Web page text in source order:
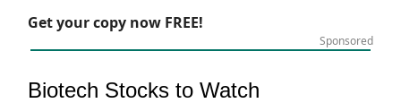
Get your copy now FREE!
Sponsored
Biotech Stocks to Watch